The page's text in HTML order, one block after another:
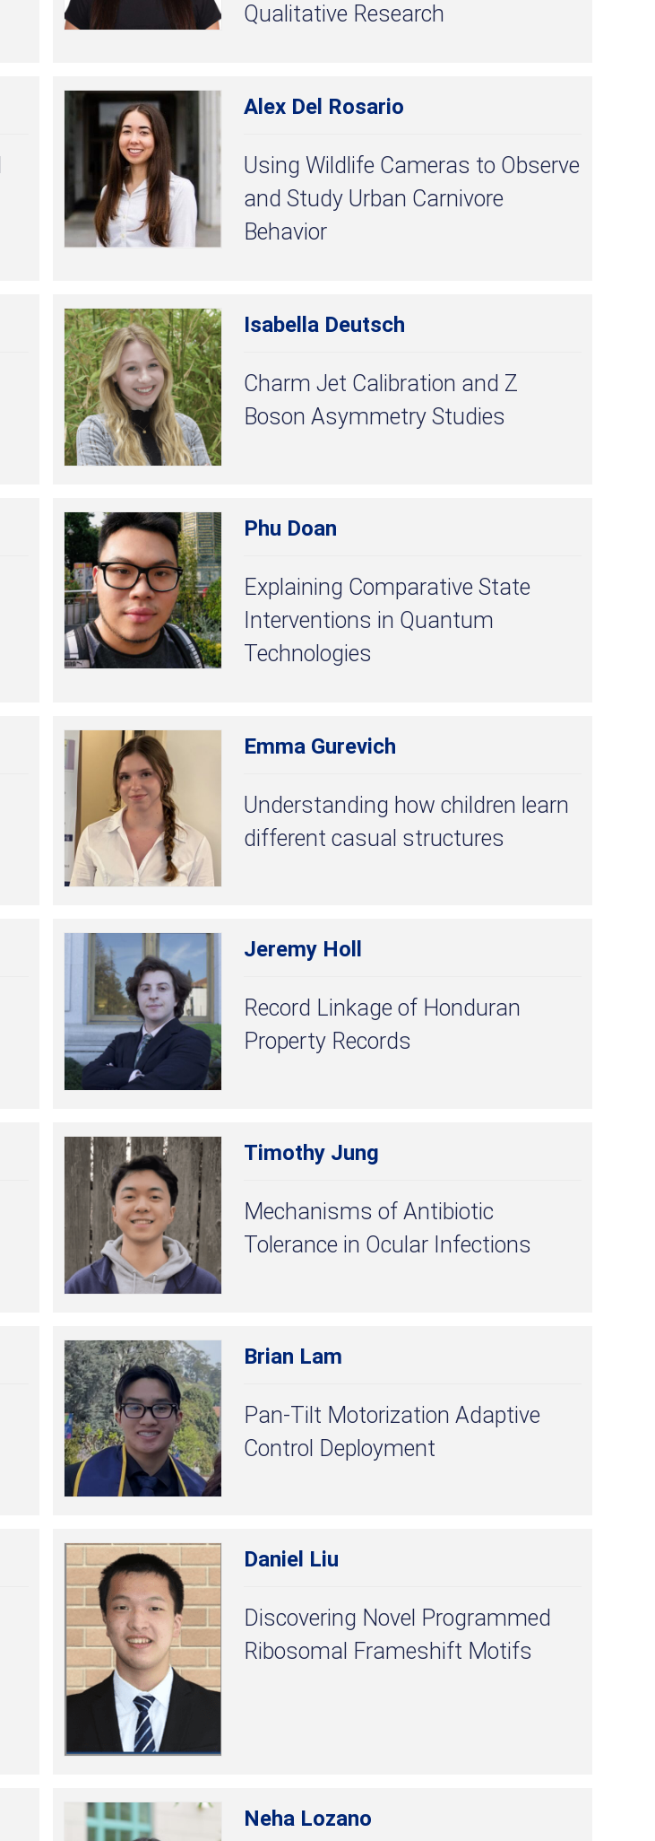
Qualitative Research
Alex Del Rosario
Using Wildlife Cameras to Observe
and Study Urban Carnivore
Behavior
Isabella Deutsch
Charm Jet Calibration and Z
Boson Asymmetry Studies
Phu Doan
Explaining Comparative State
Interventions in Quantum
Technologies
Emma Gurevich
Understanding how children learn
different casual structures
Jeremy Holl
Record Linkage of Honduran
Property Records
Timothy Jung
Mechanisms of Antibiotic
Tolerance in Ocular Infections
Brian Lam
Pan-Tilt Motorization Adaptive
Control Deployment
Daniel Liu
Discovering Novel Programmed
Ribosomal Frameshift Motifs
Neha Lozano